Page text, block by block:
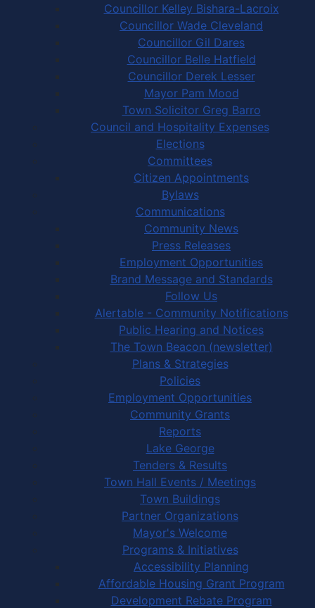
Councillor Kelley Bishara-Lacroix
Councillor Wade Cleveland
Councillor Gil Dares
Councillor Belle Hatfield
Councillor Derek Lesser
Mayor Pam Mood
Town Solicitor Greg Barro
Council and Hospitality Expenses
Elections
Committees
Citizen Appointments
Bylaws
Communications
Community News
Press Releases
Employment Opportunities
Brand Message and Standards
Follow Us
Alertable - Community Notifications
Public Hearing and Notices
The Town Beacon (newsletter)
Plans & Strategies
Policies
Employment Opportunities
Community Grants
Reports
Lake George
Tenders & Results
Town Hall Events / Meetings
Town Buildings
Partner Organizations
Mayor's Welcome
Programs & Initiatives
Accessibility Planning
Affordable Housing Grant Program
Development Rebate Program